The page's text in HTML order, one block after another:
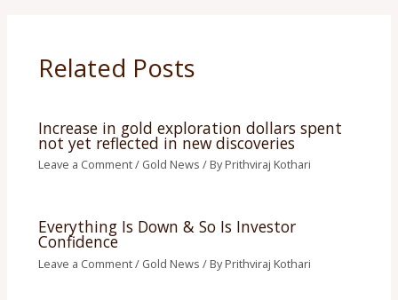
Related Posts
Increase in gold exploration dollars spent
not yet reflected in new discoveries
Leave a Comment/ Gold News / ByPrithviraj Kothari
Everything Is Down & So Is Investor
Confidence
Leave a Comment/ Gold News / ByPrithviraj Kothari